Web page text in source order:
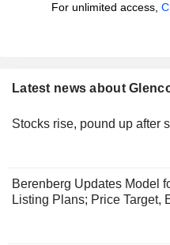
For unlimited access,
Latest news about
Stocks rise, pound up after
Berenberg Updates Model
Listing Plans; Price Target,